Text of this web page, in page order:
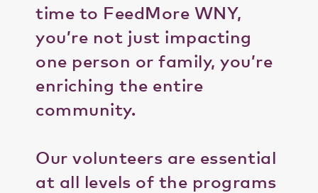
time to FeedMore WNY,
you’re not just impacting
one person or family, you’re
enriching the entire
community.
Our volunteers are essential
at all levels of the programs